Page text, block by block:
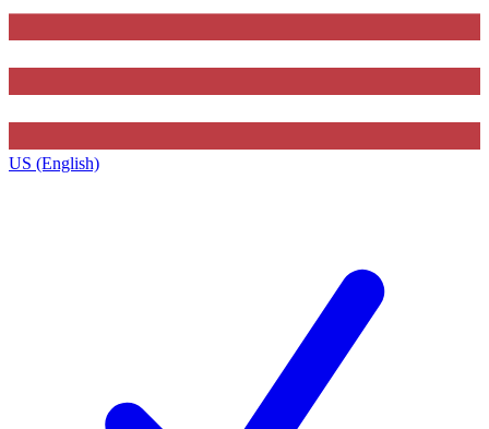
US (English)